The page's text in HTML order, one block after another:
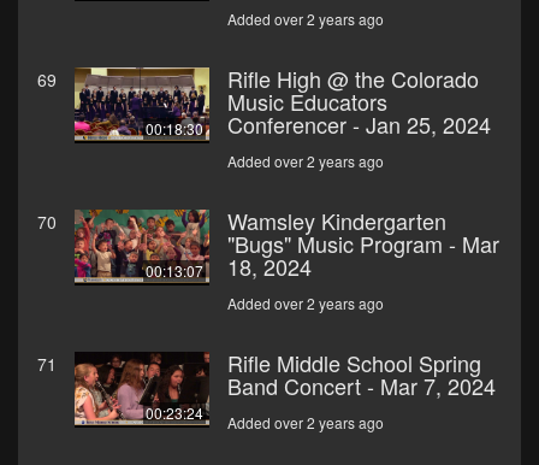
Added over 2 years ago
69
00:18:30
Rifle High @ the Colorado
Music Educators
Conferencer - Jan 25, 2024
Added over 2 years ago
70
00:13:07
Wamsley Kindergarten
"Bugs" Music Program - Mar
18, 2024
Added over 2 years ago
71
00:23:24
Rifle Middle School Spring
Band Concert - Mar 7, 2024
Added over 2 years ago